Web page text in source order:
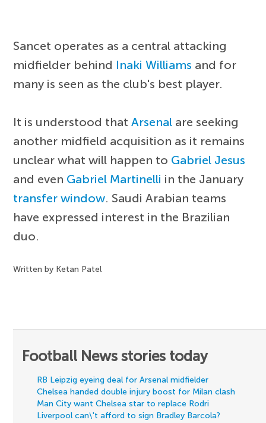
Sancet operates as a central attacking
midfielder behind Inaki Williams and for
many is seen as the club's best player.
It is understood thatArsenal are seeking
another midfield acquisition as it remains
unclear what will happen to Gabriel Jesus
and even Gabriel Martinelli in the January
transfer window. Saudi Arabian teams
have expressed interest in the Brazilian
duo.
Written by Ketan Patel
Football News stories today
RB Leipzig eyeing deal for Arsenal midfielder
Chelsea handed double injury boost for Milan clash
Man City want Chelsea star to replace Rodri
Liverpool can\'t afford to sign Bradley Barcola?